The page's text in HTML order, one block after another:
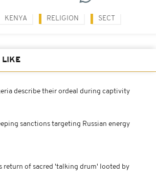
KENYA RELIGION SECT
LIKE
describe their ordeal during captivity
sanctions targeting Russian energy
return of sacred 'talking drum' looted by